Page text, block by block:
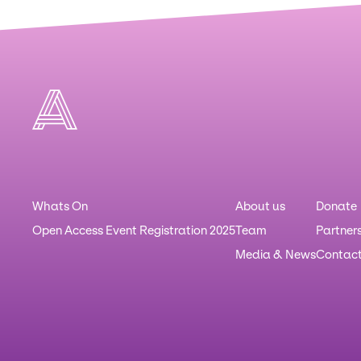
Whats On
Open Access Event Registration 2025
About us
Team
Media & News
Donate